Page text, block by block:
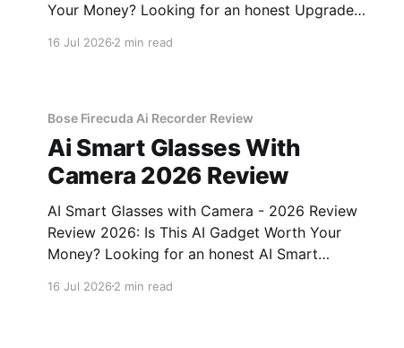
Your Money? Looking for an honest Upgraded
16 Jul 20262 min read
Bose Firecuda Ai Recorder Review
Ai Smart Glasses With
Camera 2026 Review
AI Smart Glasses with Camera - 2026 Review
Review 2026: Is This AI Gadget Worth Your
Money? Looking for an honest AI Smart
You've come to the right place. As part of
16 Jul 20262 min read